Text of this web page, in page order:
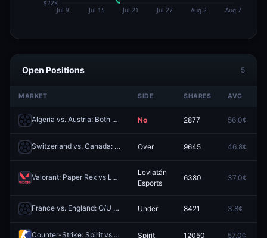
Open Positions 5
MARKET SIDE SHARES AVG
Algeria vs. Austria: Both Teams to Score Redeem
No 2877 56.0¢
Switzerland vs. Canada: O/U 9.5 Total Corners Redeem
Over 9645 46.8¢
Valorant: Paper Rex vs Leviatán Esports - Map 1 Winner Redeem
Leviatán
Esports
6380 37.0¢
France vs. England: O/U 0.5 Redeem
Under 8421 3.8¢
Counter-Strike: Spirit vs Team Falcons (BO3) - IEM Cologne Major Playoffs Spirit 12050 57.0¢